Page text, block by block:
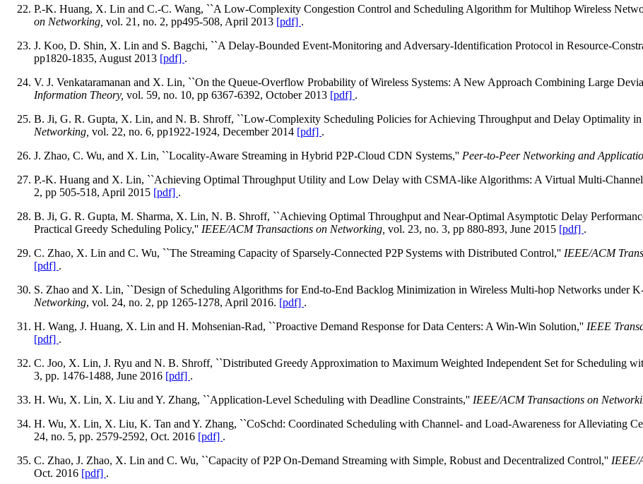
P.-K. Huang, X. Lin and C.-C. Wang, ``A Low-Complexity Congestion Control and Scheduling Algorithm for Multihop Wireless
on Networking, vol. 21, no. 2, pp495-508, April 2013 [pdf] .
J. Koo, D. Shin, X. Lin and S. Bagchi, ``A Delay-Bounded Event-Monitoring and Adversary-Identification Protocol in Resource-
pp1820-1835, August 2013 [pdf] .
V. J. Venkataramanan and X. Lin, ``On the Queue-Overflow Probability of Wireless Systems: A New Approach Combining Large
Information Theory, vol. 59, no. 10, pp 6367-6392, October 2013 [pdf] .
B. Ji, G. R. Gupta, X. Lin, and N. B. Shroff, ``Low-Complexity Scheduling Policies for Achieving Throughput and Delay Optimality
Networking, vol. 22, no. 6, pp1922-1924, December 2014 [pdf] .
J. Zhao, C. Wu, and X. Lin, ``Locality-Aware Streaming in Hybrid P2P-Cloud CDN Systems,'' Peer-to-Peer Networking and
P.-K. Huang and X. Lin, ``Achieving Optimal Throughput Utility and Low Delay with CSMA-like Algorithms: A Virtual Multi-
2, pp 505-518, April 2015 [pdf] .
B. Ji, G. R. Gupta, M. Sharma, X. Lin, N. B. Shroff, ``Achieving Optimal Throughput and Near-Optimal Asymptotic Delay
Practical Greedy Scheduling Policy,'' IEEE/ACM Transactions on Networking, vol. 23, no. 3, pp 880-893, June 2015 [pdf] .
C. Zhao, X. Lin and C. Wu, ``The Streaming Capacity of Sparsely-Connected P2P Systems with Distributed Control,'' IEEE/ACM
[pdf] .
S. Zhao and X. Lin, ``Design of Scheduling Algorithms for End-to-End Backlog Minimization in Wireless Multi-hop Networks under
Networking, vol. 24, no. 2, pp 1265-1278, April 2016. [pdf] .
H. Wang, J. Huang, X. Lin and H. Mohsenian-Rad, ``Proactive Demand Response for Data Centers: A Win-Win Solution,'' IEEE
[pdf] .
C. Joo, X. Lin, J. Ryu and N. B. Shroff, ``Distributed Greedy Approximation to Maximum Weighted Independent Set for Scheduling
3, pp. 1476-1488, June 2016 [pdf] .
H. Wu, X. Lin, X. Liu and Y. Zhang, ``Application-Level Scheduling with Deadline Constraints,'' IEEE/ACM Transactions on
H. Wu, X. Lin, X. Liu, K. Tan and Y. Zhang, ``CoSchd: Coordinated Scheduling with Channel- and Load-Awareness for Alleviating
24, no. 5, pp. 2579-2592, Oct. 2016 [pdf] .
C. Zhao, J. Zhao, X. Lin and C. Wu, ``Capacity of P2P On-Demand Streaming with Simple, Robust and Decentralized Control,'' IEEE/
Oct. 2016 [pdf] .